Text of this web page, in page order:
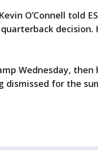
O’Connell told
decision.
Wednesday, then
dismissed for the